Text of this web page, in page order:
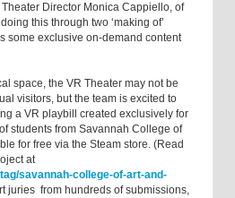
Director Monica Cappiello, of
this through two ‘making of’
some exclusive on-demand content
space, the VR Theater may not be
visitors, but the team is excited to
a VR playbill created exclusively for
students from Savannah College of
for free via the Steam store. (Read
at
savannah-college-of-art-and-
juries from hundreds of submissions,